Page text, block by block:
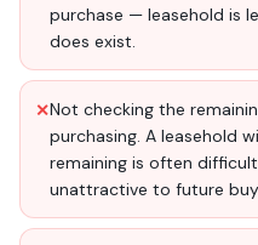
purchase — leasehold is
does exist.
✕Not checking the
purchasing. A leasehold
remaining is often
unattractive to future